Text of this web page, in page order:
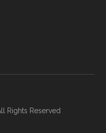
Rights Reserved